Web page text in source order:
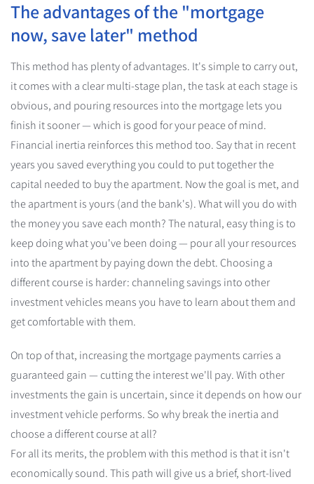
The advantages of the "mortgage
now, save later" method
This method has plenty of advantages. It's simple to carry out,
it comes with a clear multi-stage plan, the task at each stage is
obvious, and pouring resources into the mortgage lets you
finish it sooner — which is good for your peace of mind.
Financial inertia reinforces this method too. Say that in recent
years you saved everything you could to put together the
capital needed to buy the apartment. Now the goal is met, and
the apartment is yours (and the bank's). What will you do with
the money you save each month? The natural, easy thing is to
keep doing what you've been doing — pour all your resources
into the apartment by paying down the debt. Choosing a
different course is harder: channeling savings into other
investment vehicles means you have to learn about them and
get comfortable with them.
On top of that, increasing the mortgage payments carries a
guaranteed gain — cutting the interest we'll pay. With other
investments the gain is uncertain, since it depends on how our
investment vehicle performs. So why break the inertia and
choose a different course at all?
For all its merits, the problem with this method is that it isn't
economically sound. This path will give us a brief, short-lived